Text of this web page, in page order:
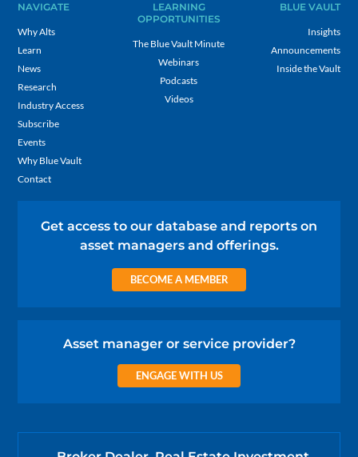
NAVIGATE
Why Alts
Learn
News
Research
Industry Access
Subscribe
Events
Why Blue Vault
Contact
LEARNING
OPPORTUNITIES
The Blue Vault Minute
Webinars
Podcasts
Videos
BLUE VAULT
Insights
Announcements
Inside the Vault
Get access to our database and reports on
asset managers and offerings.
BECOME A MEMBER
Asset manager or service provider?
ENGAGE WITH US